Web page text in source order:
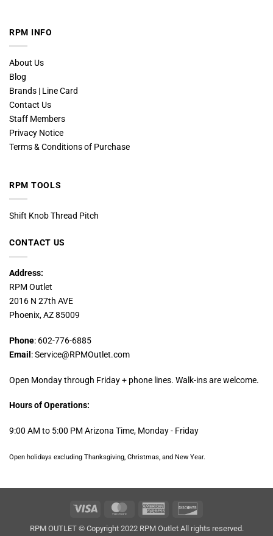
RPM INFO
About Us
Blog
Brands | Line Card
Contact Us
Staff Members
Privacy Notice
Terms & Conditions of Purchase
RPM TOOLS
Shift Knob Thread Pitch
CONTACT US
Address:
RPM Outlet
2016 N 27th AVE
Phoenix, AZ 85009
Phone: 602-776-6885
Email : Service@RPMOutlet.com
Open Monday through Friday + phone lines. Walk-ins are welcome.
Hours of Operations:
9:00 AM to 5:00 PM Arizona Time, Monday - Friday
Open holidays excluding Thanksgiving, Christmas, and New Year.
Visa MasterCard American
RPM OUTLET © Copyright 2022 RPM Outlet All rights reserved.